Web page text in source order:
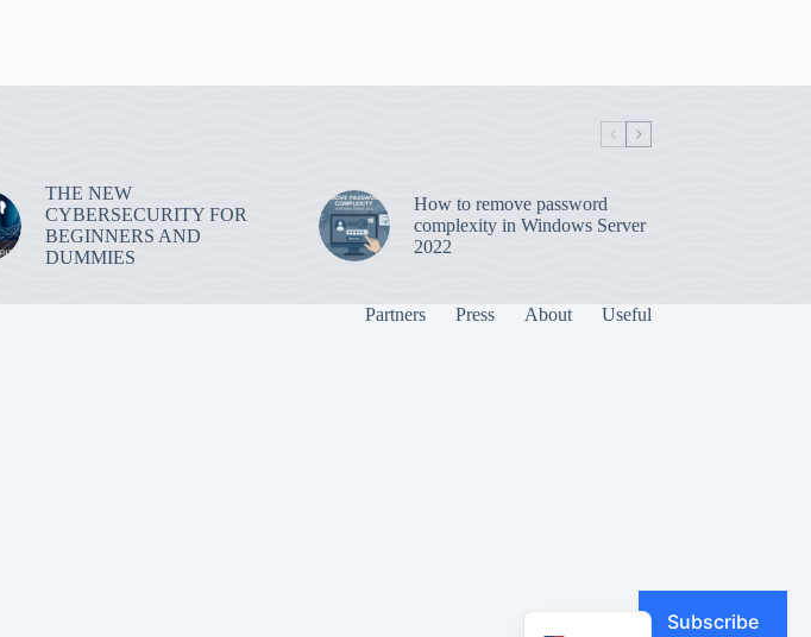
THE NEW
CYBERSECURITY FOR
BEGINNERS AND
DUMMIES
How to remove password
complexity in Windows Server
2022
Partners Press About Useful
Subscribe